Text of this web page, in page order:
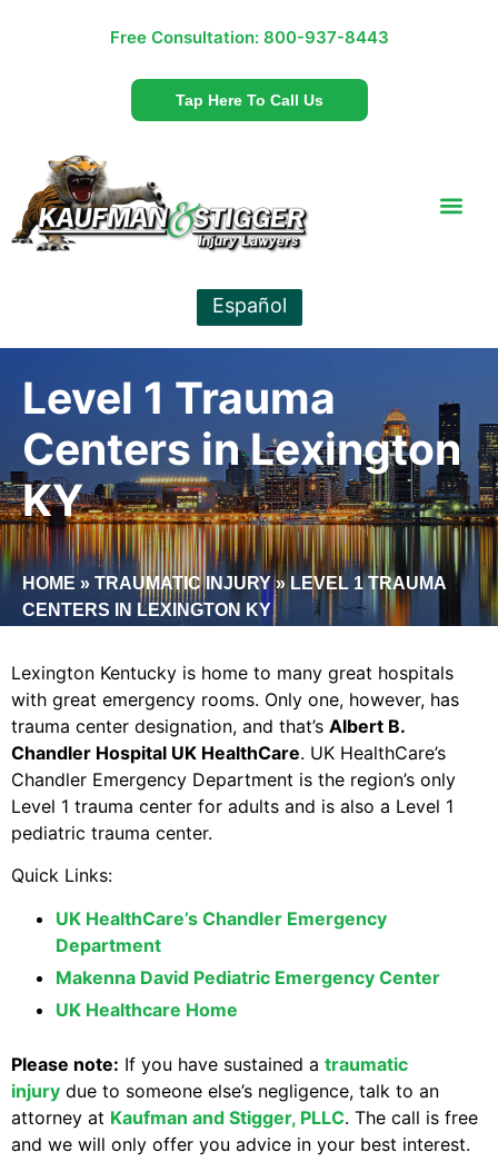
Free Consultation: 800-937-8443
Tap Here To Call Us
Español
Level 1 Trauma
Centers in Lexington
KY
HOME » TRAUMATIC INJURY»LEVEL 1 TRAUMA
CENTERS IN LEXINGTON KY
Lexington Kentucky is home to many great hospitals
with great emergency rooms. Only one, however, has
trauma center designation, and that’s Albert B.
Chandler Hospital UK HealthCare. UK HealthCare’s
Chandler Emergency Department is the region’s only
Level 1 trauma center for adults and is also a Level 1
pediatric trauma center.
Quick Links:
UK HealthCare’s Chandler Emergency
Department
Makenna David Pediatric Emergency Center
UK Healthcare Home
Please note: If you have sustained a traumatic
injury due to someone else’s negligence, talk to an
attorney at Kaufman and Stigger, PLLC. The call is free
and we will only offer you advice in your best interest.